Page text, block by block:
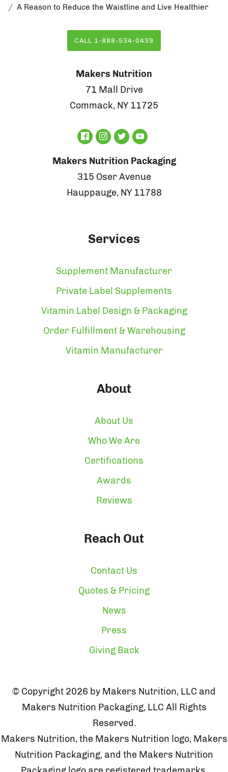
A Reason to Reduce the Waistline and Live Healthier
CALL 1-888-534-0439
Makers Nutrition
71 Mall Drive
Commack, NY 11725
Makers Nutrition Packaging
315 Oser Avenue
Hauppauge, NY 11788
Services
Supplement Manufacturer
Private Label Supplements
Vitamin Label Design & Packaging
Order Fulfillment & Warehousing
Vitamin Manufacturer
About
About Us
Who We Are
Certifications
Awards
Reviews
Reach Out
Contact Us
Quotes & Pricing
News
Press
Giving Back
© Copyright 2026 by Makers Nutrition, LLC and
Makers Nutrition Packaging, LLC All Rights
Reserved.
Makers Nutrition, the Makers Nutrition logo, Makers
Nutrition Packaging, and the Makers Nutrition